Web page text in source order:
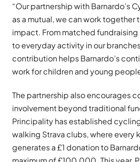
“Our partnership with Barnardo’s
as a mutual, we can work together
impact. From matched
to everyday activity in our
contribution helps Barnardo’s
work for children and young
The partnership also encourages
involvement beyond traditional
Principality has established
walking Strava clubs, where every
generates a £1 donation to